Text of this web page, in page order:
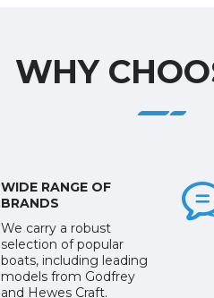
WHY
WIDE RANGE OF
BRANDS
We carry a robust
selection of popular
boats, including leading
models from Godfrey
and Hewes Craft.